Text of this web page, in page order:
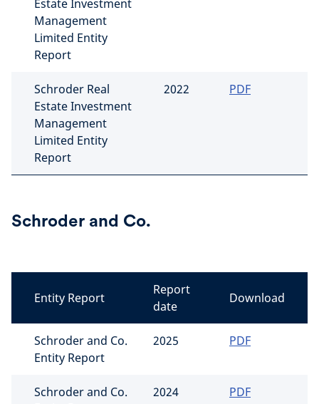
Estate Investment
Management
Limited Entity
Report
Schroder Real
Estate Investment
Management
Limited Entity
Report
2022 PDF
Schroder and Co.
Entity Report
Report
date
Download
Schroder and Co.
Entity Report
2025 PDF
Schroder and Co.
2024 PDF